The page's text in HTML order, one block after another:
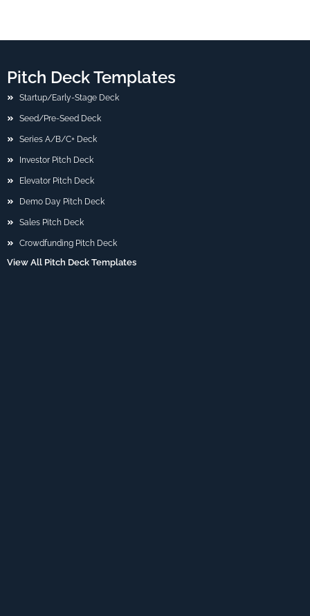
Pitch Deck Templates
Startup/Early-Stage Deck
Seed/Pre-Seed Deck
Series A/B/C+ Deck
Investor Pitch Deck
Elevator Pitch Deck
Demo Day Pitch Deck
Sales Pitch Deck
Crowdfunding Pitch Deck
View All Pitch Deck Templates